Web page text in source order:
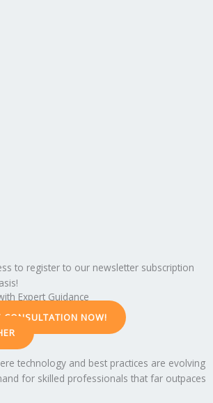
to register to our newsletter subscription
Expert Guidance
CONSULTATION NOW!
technology and best practices are evolving
for skilled professionals that far outpaces